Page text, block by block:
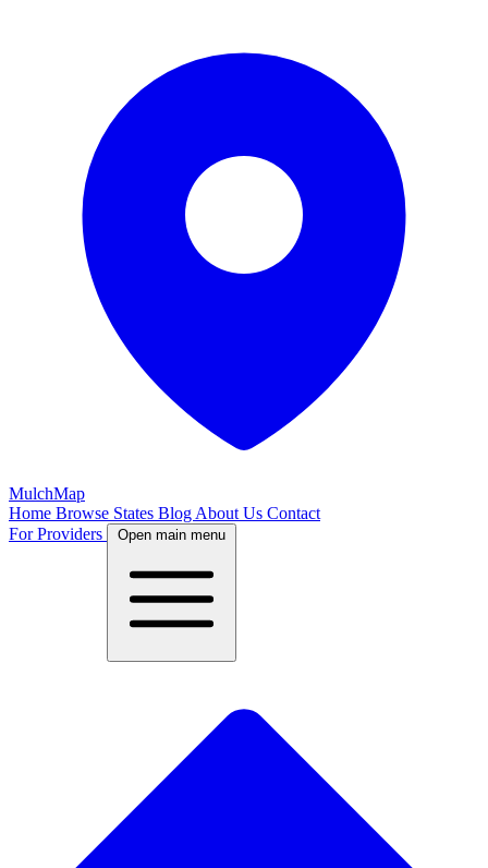
MulchMap
Home Browse States Blog About Us Contact
For Providers
Open main menu